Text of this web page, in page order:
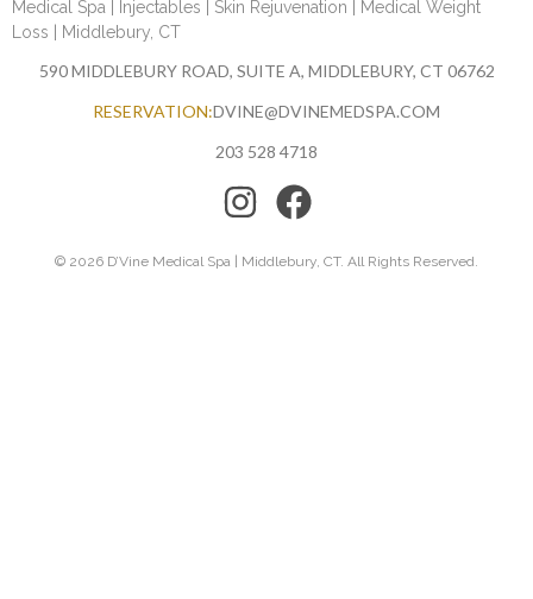
Medical Spa | Injectables | Skin Rejuvenation | Medical Weight
Loss | Middlebury, CT
590 MIDDLEBURY ROAD, SUITE A, MIDDLEBURY, CT 06762
RESERVATION:DVINE@DVINEMEDSPA.COM
203 528 4718
© 2026 D’Vine Medical Spa | Middlebury, CT. All Rights Reserved.